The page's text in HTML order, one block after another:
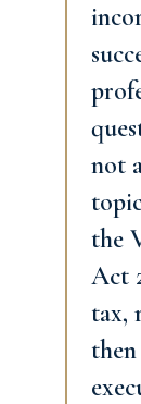
not
the
Act
tax,